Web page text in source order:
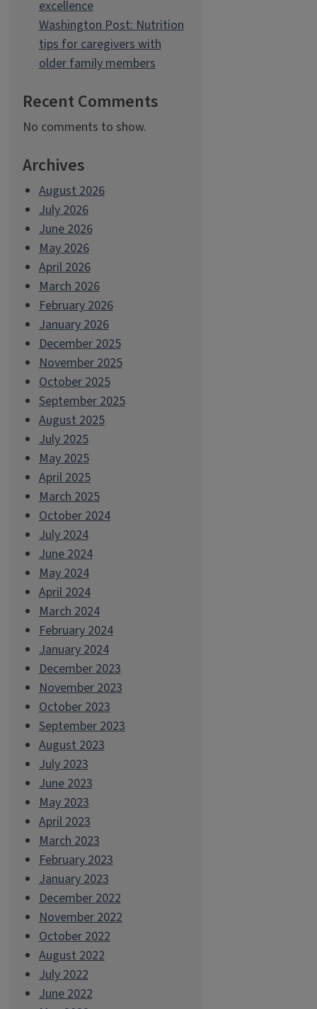
excellence
Washington Post: Nutrition
tips for caregivers with
older family members
Recent Comments
No comments to show.
Archives
August 2026
July 2026
June 2026
May 2026
April 2026
March 2026
February 2026
January 2026
December 2025
November 2025
October 2025
September 2025
August 2025
July 2025
May 2025
April 2025
March 2025
October 2024
July 2024
June 2024
May 2024
April 2024
March 2024
February 2024
January 2024
December 2023
November 2023
October 2023
September 2023
August 2023
July 2023
June 2023
May 2023
April 2023
March 2023
February 2023
January 2023
December 2022
November 2022
October 2022
August 2022
July 2022
June 2022